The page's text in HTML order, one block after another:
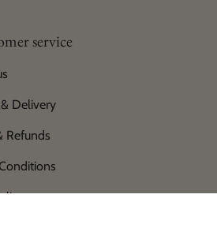
service
Delivery
Refunds